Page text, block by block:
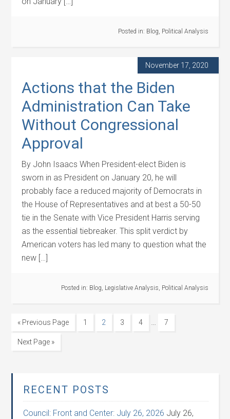
Posted in: Blog, Political Analysis
November 17, 2020
Actions that the Biden
Administration Can Take
Without Congressional
Approval
By John Isaacs When President-elect Biden is
sworn in as President on January 20, he will
probably face a reduced majority of Democrats in
the House of Representatives and at best a 50-50
tie in the Senate with Vice President Harris serving
as the essential tiebreaker. This split verdict by
American voters has led many to question what the
new […]
Posted in: Blog, Legislative Analysis, Political Analysis
« Previous Page 1 2 3 4 … 7
Next Page »
RECENT POSTS
Council: Front and Center: July 26, 2026 July 26,